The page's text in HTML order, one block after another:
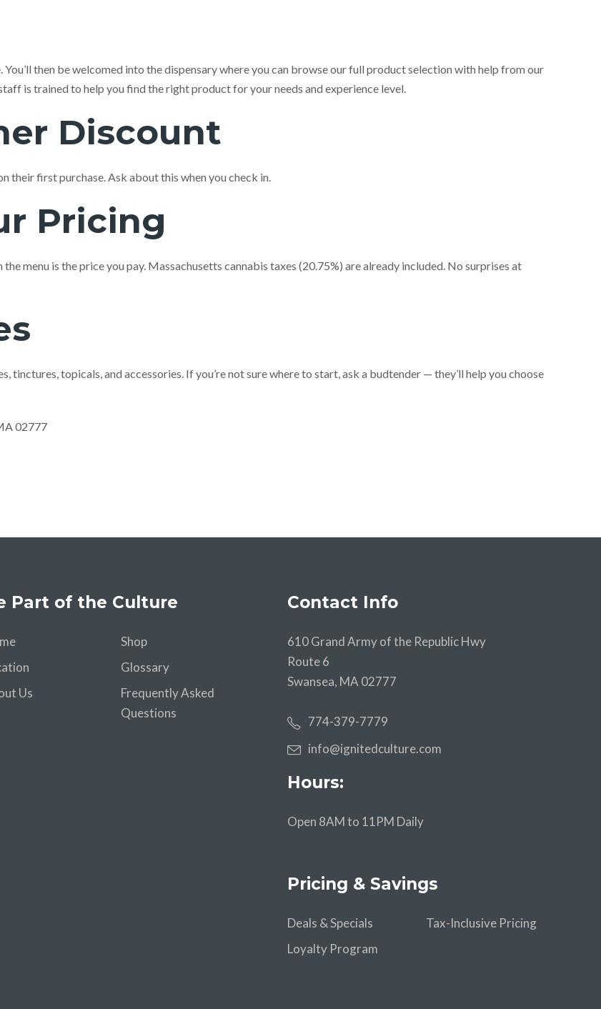
then be welcomed into the dispensary where you can browse our full product selection with help from our
is trained to help you find the right product for your needs and experience level.
Discount
their first purchase. Ask about this when you check in.
Pricing
menu is the price you pay. Massachusetts cannabis taxes (20.75%) are already included. No surprises at
topicals, and accessories. If you’re not sure where to start, ask a budtender — they’ll help you choose
02777
Part of the Culture
Shop
Glossary
Us
Frequently Asked
Questions
Contact Info
610 Grand Army of the Republic Hwy
Route 6
Swansea, MA 02777
774-379-7779
info@ignitedculture.com
Hours:
Open 8AM to 11PM Daily
Pricing & Savings
Deals & Specials
Tax-Inclusive Pricing
Loyalty Program